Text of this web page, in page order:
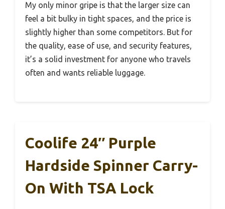
My only minor gripe is that the larger size can
feel a bit bulky in tight spaces, and the price is
slightly higher than some competitors. But for
the quality, ease of use, and security features,
it’s a solid investment for anyone who travels
often and wants reliable luggage.
Coolife 24″ Purple
Hardside Spinner Carry-
On With TSA Lock